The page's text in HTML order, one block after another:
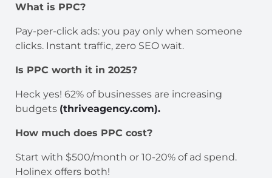
What is PPC?
Pay-per-click ads: you pay only when someone
clicks. Instant traffic, zero SEO wait.
Is PPC worth it in 2025?
Heck yes! 62% of businesses are increasing
budgets (thriveagency.com).
How much does PPC cost?
Start with $500/month or 10-20% of ad spend.
Holinex offers both!